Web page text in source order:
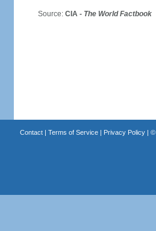
Source: CIA - The World Factbook
Contact| Terms of Service| Privacy Policy| ©